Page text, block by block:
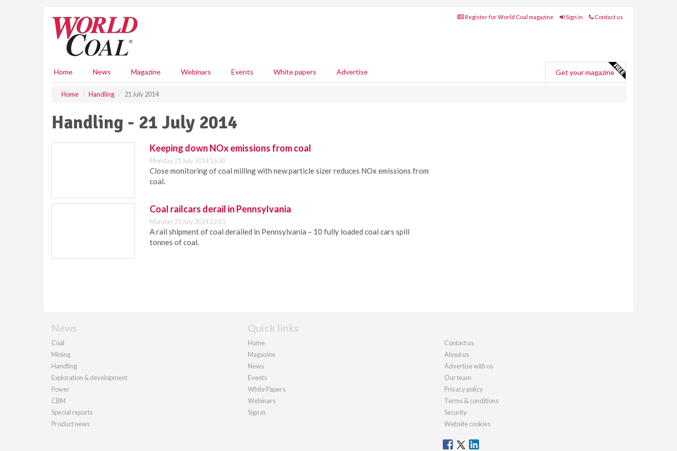
Register for World Coal magazine Sign in Contact us
Home News Magazine Webinars Events White papers Advertise Get your magazine
Home Handling 21 July 2014
Handling - 21 July 2014
Keeping down NOx emissions from coal
Monday 21 July 2014 15:30
Close monitoring of coal milling with new particle sizer reduces NOx emissions from
coal.
Coal railcars derail in Pennsylvania
Monday 21 July 2014 12:15
A rail shipment of coal derailed in Pennsylvania – 10 fully loaded coal cars spill
tonnes of coal.
News
Coal
Mining
Handling
Exploration & development
Power
CBM
Special reports
Product news
Quick links
Home
Magazine
News
Events
White Papers
Webinars
Sign in
Contact us
About us
Advertise with us
Our team
Privacy policy
Terms & conditions
Security
Website cookies